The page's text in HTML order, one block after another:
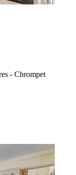
- Chrompet